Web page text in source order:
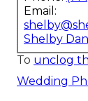
Email:
Shelby
To unclog
Wedding